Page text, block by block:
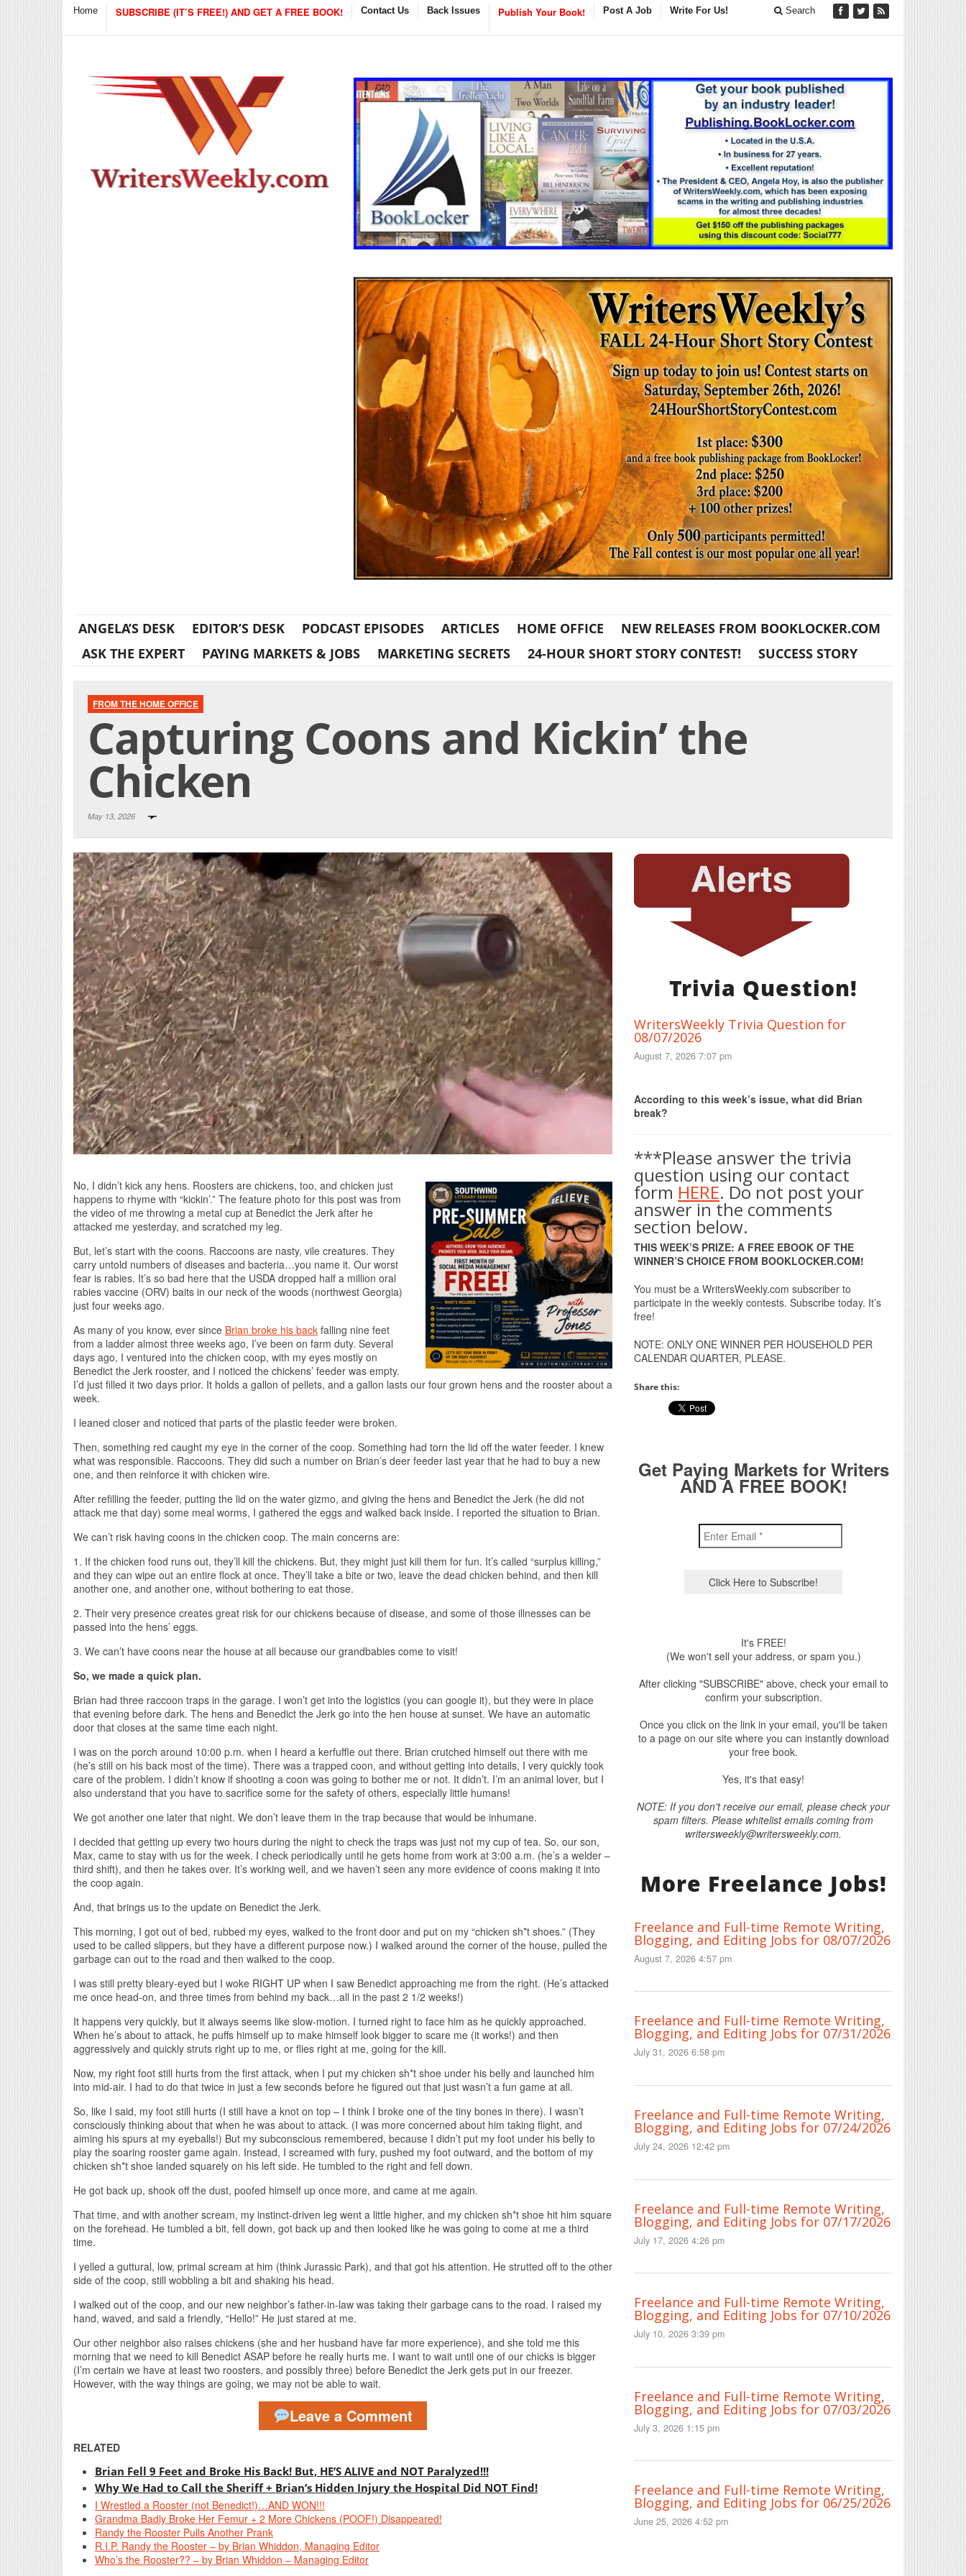
Home SUBSCRIBE (IT’S FREE!) AND GET A FREE BOOK! Contact Us Back Issues Publish Your Book! Post A Job Write For Us! Search
ANGELA’S DESK EDITOR’S DESK PODCAST EPISODES ARTICLES HOME OFFICE
NEW RELEASES FROM BOOKLOCKER.COM
ASK THE EXPERT
PAYING MARKETS & JOBS MARKETING SECRETS 24-HOUR SHORT STORY CONTEST! SUCCESS STORY
FROM THE HOME OFFICE
Capturing Coons and Kickin’ the
Chicken
May 13, 2026
No, I didn’t kick any hens. Roosters are chickens, too, and chicken just
happens to rhyme with “kickin’.” The feature photo for this post was from
the video of me throwing a metal cup at Benedict the Jerk after he
attacked me yesterday, and scratched my leg.
But, let’s start with the coons. Raccoons are nasty, vile creatures. They
carry untold numbers of diseases and bacteria…you name it. Our worst
fear is rabies. It’s so bad here that the USDA dropped half a million oral
rabies vaccine (ORV) baits in our neck of the woods (northwest Georgia)
just four weeks ago.
As many of you know, ever since Brian broke his back falling nine feet
from a ladder almost three weeks ago, I’ve been on farm duty. Several
days ago, I ventured into the chicken coop, with my eyes mostly on
Benedict the Jerk rooster, and I noticed the chickens’ feeder was empty.
I’d just filled it two days prior. It holds a gallon of pellets, and a gallon lasts our four grown hens and the rooster about a
week.
I leaned closer and noticed that parts of the plastic feeder were broken.
Then, something red caught my eye in the corner of the coop. Something had torn the lid off the water feeder. I knew
what was responsible. Raccoons. They did such a number on Brian’s deer feeder last year that he had to buy a new
one, and then reinforce it with chicken wire.
After refilling the feeder, putting the lid on the water gizmo, and giving the hens and Benedict the Jerk (he did not
attack me that day) some meal worms, I gathered the eggs and walked back inside. I reported the situation to Brian.
We can’t risk having coons in the chicken coop. The main concerns are:
1. If the chicken food runs out, they’ll kill the chickens. But, they might just kill them for fun. It’s called “surplus killing,”
and they can wipe out an entire flock at once. They’ll take a bite or two, leave the dead chicken behind, and then kill
another one, and another one, without bothering to eat those.
2. Their very presence creates great risk for our chickens because of disease, and some of those illnesses can be
passed into the hens’ eggs.
3. We can’t have coons near the house at all because our grandbabies come to visit!
So, we made a quick plan.
Brian had three raccoon traps in the garage. I won’t get into the logistics (you can google it), but they were in place
that evening before dark. The hens and Benedict the Jerk go into the hen house at sunset. We have an automatic
door that closes at the same time each night.
I was on the porch around 10:00 p.m. when I heard a kerfuffle out there. Brian crutched himself out there with me
(he’s still on his back most of the time). There was a trapped coon, and without getting into details, I very quickly took
care of the problem. I didn’t know if shooting a coon was going to bother me or not. It didn’t. I’m an animal lover, but I
also understand that you have to sacrifice some for the safety of others, especially little humans!
We got another one later that night. We don’t leave them in the trap because that would be inhumane.
I decided that getting up every two hours during the night to check the traps was just not my cup of tea. So, our son,
Max, came to stay with us for the week. I check periodically until he gets home from work at 3:00 a.m. (he’s a welder –
third shift), and then he takes over. It’s working well, and we haven’t seen any more evidence of coons making it into
the coop again.
And, that brings us to the update on Benedict the Jerk.
This morning, I got out of bed, rubbed my eyes, walked to the front door and put on my “chicken sh*t shoes.” (They
used to be called slippers, but they have a different purpose now.) I walked around the corner of the house, pulled the
garbage can out to the road and then walked to the coop.
I was still pretty bleary-eyed but I woke RIGHT UP when I saw Benedict approaching me from the right. (He’s attacked
me once head-on, and three times from behind my back…all in the past 2 1/2 weeks!)
It happens very quickly, but it always seems like slow-motion. I turned right to face him as he quickly approached.
When he’s about to attack, he puffs himself up to make himself look bigger to scare me (it works!) and then
aggressively and quickly struts right up to me, or flies right at me, going for the kill.
Now, my right foot still hurts from the first attack, when I put my chicken sh*t shoe under his belly and launched him
into mid-air. I had to do that twice in just a few seconds before he figured out that just wasn’t a fun game at all.
So, like I said, my foot still hurts (I still have a knot on top – I think I broke one of the tiny bones in there). I wasn’t
consciously thinking about that when he was about to attack. (I was more concerned about him taking flight, and
aiming his spurs at my eyeballs!) But my subconscious remembered, because I didn’t put my foot under his belly to
play the soaring rooster game again. Instead, I screamed with fury, pushed my foot outward, and the bottom of my
chicken sh*t shoe landed squarely on his left side. He tumbled to the right and fell down.
He got back up, shook off the dust, poofed himself up once more, and came at me again.
That time, and with another scream, my instinct-driven leg went a little higher, and my chicken sh*t shoe hit him square
on the forehead. He tumbled a bit, fell down, got back up and then looked like he was going to come at me a third
time.
I yelled a guttural, low, primal scream at him (think Jurassic Park), and that got his attention. He strutted off to the other
side of the coop, still wobbling a bit and shaking his head.
I walked out of the coop, and our new neighbor’s father-in-law was taking their garbage cans to the road. I raised my
hand, waved, and said a friendly, “Hello!” He just stared at me.
Our other neighbor also raises chickens (she and her husband have far more experience), and she told me this
morning that we need to kill Benedict ASAP before he really hurts me. I want to wait until one of our chicks is bigger
(I’m certain we have at least two roosters, and possibly three) before Benedict the Jerk gets put in our freezer.
However, with the way things are going, we may not be able to wait.
Leave a Comment
RELATED
Brian Fell 9 Feet and Broke His Back! But, HE’S ALIVE and NOT Paralyzed!!!
Why We Had to Call the Sheriff + Brian’s Hidden Injury the Hospital Did NOT Find!
I Wrestled a Rooster (not Benedict!)…AND WON!!!
Grandma Badly Broke Her Femur + 2 More Chickens (POOF!) Disappeared!
Randy the Rooster Pulls Another Prank
R.I.P. Randy the Rooster – by Brian Whiddon, Managing Editor
Who’s the Rooster?? – by Brian Whiddon – Managing Editor
Trivia Question!
WritersWeekly Trivia Question for
08/07/2026
August 7, 2026 7:07 pm
According to this week’s issue, what did Brian
break?
***Please answer the trivia
question using our contact
form HERE. Do not post your
answer in the comments
section below.
THIS WEEK’S PRIZE: A FREE EBOOK OF THE
WINNER’S CHOICE FROM BOOKLOCKER.COM!
You must be a WritersWeekly.com subscriber to
participate in the weekly contests. Subscribe today. It’s
free!
NOTE: ONLY ONE WINNER PER HOUSEHOLD PER
CALENDAR QUARTER, PLEASE.
Share this:
Get Paying Markets for Writers
AND A FREE BOOK!
It's FREE!
(We won't sell your address, or spam you.)
After clicking "SUBSCRIBE" above, check your email to
confirm your subscription.
Once you click on the link in your email, you'll be taken
to a page on our site where you can instantly download
your free book.
Yes, it's that easy!
NOTE: If you don't receive our email, please check your
spam filters. Please whitelist emails coming from
writersweekly@writersweekly.com.
More Freelance Jobs!
Freelance and Full-time Remote Writing,
Blogging, and Editing Jobs for 08/07/2026
August 7, 2026 4:57 pm
Freelance and Full-time Remote Writing,
Blogging, and Editing Jobs for 07/31/2026
July 31, 2026 6:58 pm
Freelance and Full-time Remote Writing,
Blogging, and Editing Jobs for 07/24/2026
July 24, 2026 12:42 pm
Freelance and Full-time Remote Writing,
Blogging, and Editing Jobs for 07/17/2026
July 17, 2026 4:26 pm
Freelance and Full-time Remote Writing,
Blogging, and Editing Jobs for 07/10/2026
July 10, 2026 3:39 pm
Freelance and Full-time Remote Writing,
Blogging, and Editing Jobs for 07/03/2026
July 3, 2026 1:15 pm
Freelance and Full-time Remote Writing,
Blogging, and Editing Jobs for 06/25/2026
June 25, 2026 4:52 pm